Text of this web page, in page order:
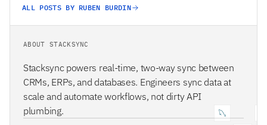
ALL POSTS BY RUBEN BURDIN
ABOUT STACKSYNC
Stacksync powers real-time, two-way sync between
CRMs, ERPs, and databases. Engineers sync data at
scale and automate workflows, not dirty API
plumbing.